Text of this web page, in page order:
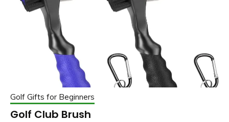
Golf Gifts for Beginners
Golf Club Brush